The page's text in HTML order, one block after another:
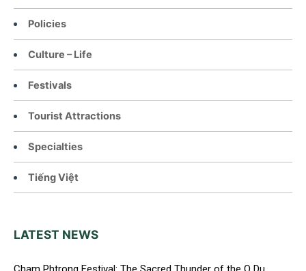
Policies
Culture – Life
Festivals
Tourist Attractions
Specialties
Tiếng Việt
LATEST NEWS